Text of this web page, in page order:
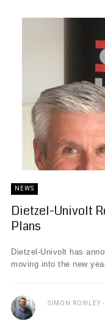
NEWS
Dietzel-Univolt
Plans
Dietzel-Univolt has
moving into the new
SIMON ROWLEY